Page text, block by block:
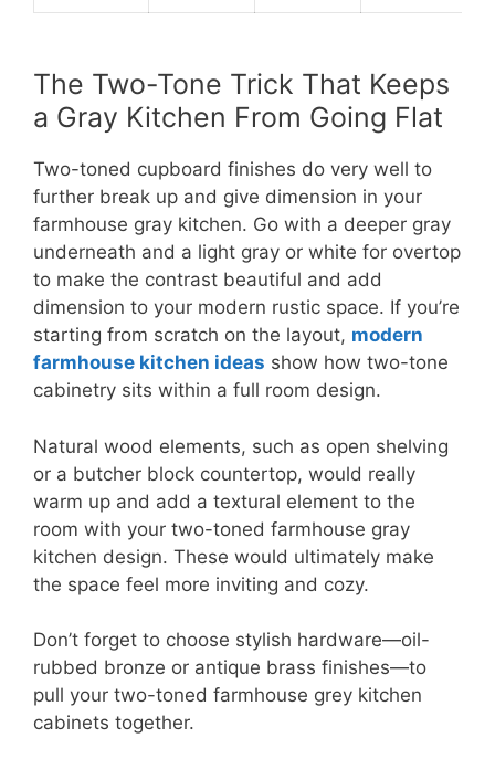
The Two-Tone Trick That Keeps
a Gray Kitchen From Going Flat
Two-toned cupboard finishes do very well to
further break up and give dimension in your
farmhouse gray kitchen. Go with a deeper gray
underneath and a light gray or white for overtop
to make the contrast beautiful and add
dimension to your modern rustic space. If you’re
starting from scratch on the layout, modern
farmhouse kitchen ideas show how two-tone
cabinetry sits within a full room design.
Natural wood elements, such as open shelving
or a butcher block countertop, would really
warm up and add a textural element to the
room with your two-toned farmhouse gray
kitchen design. These would ultimately make
the space feel more inviting and cozy.
Don’t forget to choose stylish hardware—oil-
rubbed bronze or antique brass finishes—to
pull your two-toned farmhouse grey kitchen
cabinets together.